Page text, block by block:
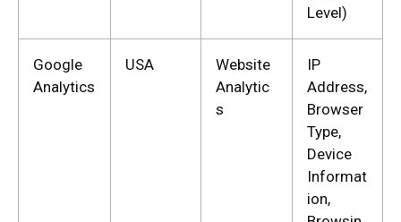
Level)
Google
Analytics
USA
Website
Analytic
s
IP
Address,
Browser
Type,
Device
Informat
ion,